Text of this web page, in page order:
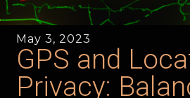
May 3, 2023
GPS and
Privacy: